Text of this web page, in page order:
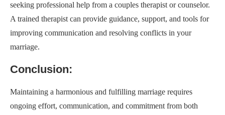
seeking professional help from a couples therapist or counselor.
A trained therapist can provide guidance, support, and tools for
improving communication and resolving conflicts in your
marriage.
Conclusion:
Maintaining a harmonious and fulfilling marriage requires
ongoing effort, communication, and commitment from both